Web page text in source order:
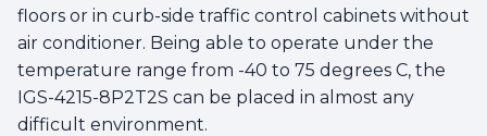
floors or in curb-side traffic control cabinets without
air conditioner. Being able to operate under the
temperature range from -40 to 75 degrees C, the
IGS-4215-8P2T2S can be placed in almost any
difficult environment.